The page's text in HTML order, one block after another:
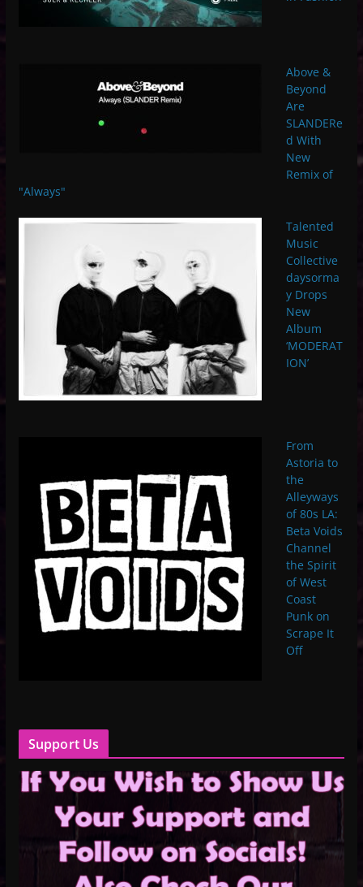
Above &
Beyond
Are
SLANDERe
d With
New
Remix of
"Always"
Talented
Music
Collective
daysorma
y Drops
New
Album
‘MODERAT
ION’
From
Astoria to
the
Alleyways
of 80s LA:
Beta Voids
Channel
the Spirit
of West
Coast
Punk on
Scrape It
Off
Support Us